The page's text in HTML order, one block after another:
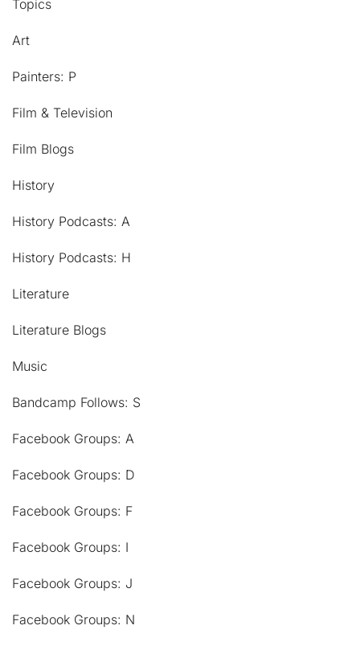
Topics
Art
Painters: P
Film & Television
Film Blogs
History
History Podcasts: A
History Podcasts: H
Literature
Literature Blogs
Music
Bandcamp Follows: S
Facebook Groups: A
Facebook Groups: D
Facebook Groups: F
Facebook Groups: I
Facebook Groups: J
Facebook Groups: N